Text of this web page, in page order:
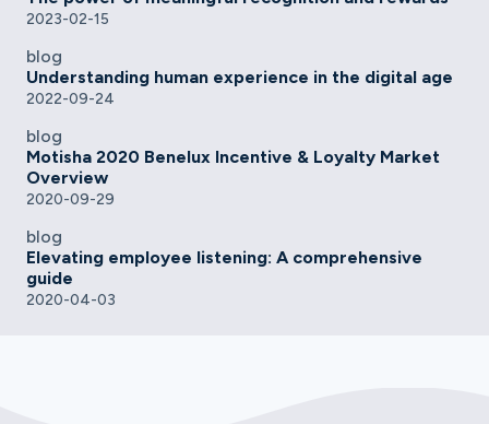
2023-02-15
blog
Understanding human experience in the digital age
2022-09-24
blog
Motisha 2020 Benelux Incentive & Loyalty Market
Overview
2020-09-29
blog
Elevating employee listening: A comprehensive
guide
2020-04-03